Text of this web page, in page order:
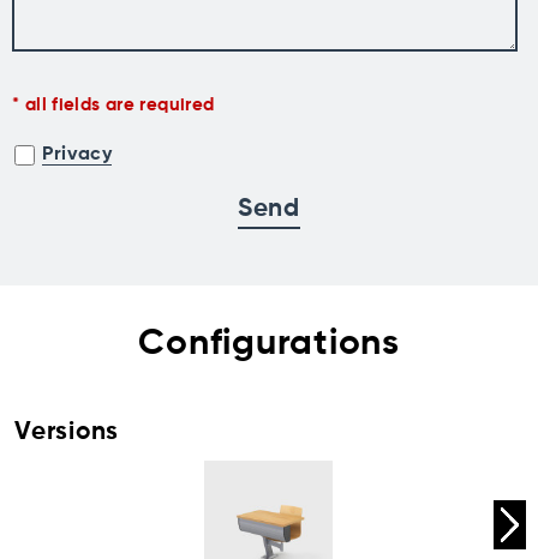
all fields are required
Privacy
Configurations
Versions